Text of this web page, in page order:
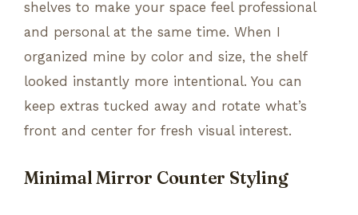
shelves to make your space feel professional
and personal at the same time. When I
organized mine by color and size, the shelf
looked instantly more intentional. You can
keep extras tucked away and rotate what’s
front and center for fresh visual interest.
Minimal Mirror Counter Styling